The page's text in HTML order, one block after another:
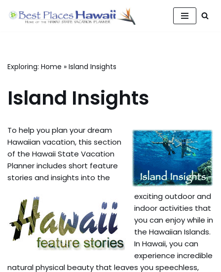
Exploring: Home » Island Insights
Island Insights
To help you plan your dream
Hawaiian vacation, this section
of the Hawaii State Vacation
Planner includes short feature
stories and insights into the
exciting outdoor and
indoor activities that
you can enjoy while in
the Hawaiian Islands.
In Hawaii, you can
experience incredible
natural physical beauty that leaves you speechless,